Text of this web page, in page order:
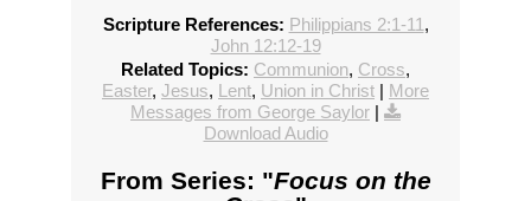
Scripture References: Philippians 2:1-11 ,
John 12:12-19
Related Topics: Communion, Cross,
Easter, Jesus, Lent, Union in Christ | More
Messages from George Saylor |
Download Audio
From Series: "Focus on the